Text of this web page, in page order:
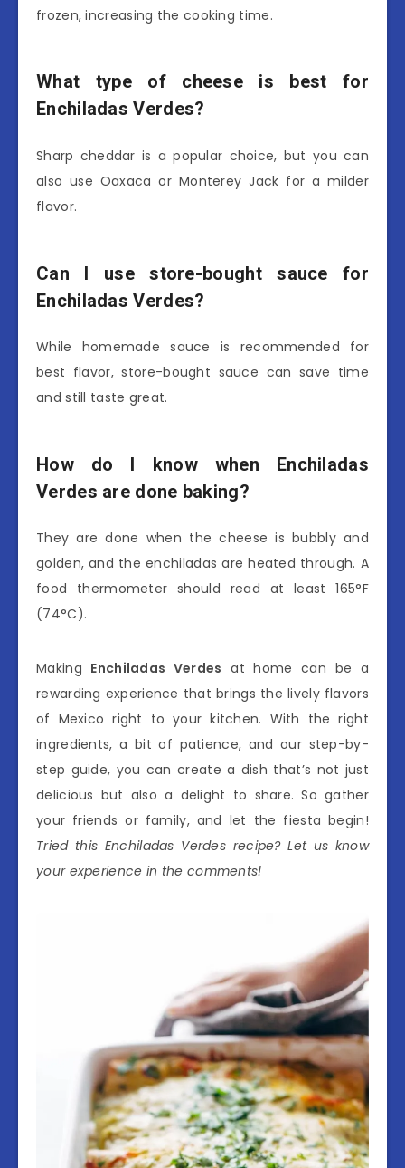
frozen, increasing the cooking time.
What type of cheese is best for
Enchiladas Verdes?
Sharp cheddar is a popular choice, but you can
also use Oaxaca or Monterey Jack for a milder
flavor.
Can I use store-bought sauce for
Enchiladas Verdes?
While homemade sauce is recommended for
best flavor, store-bought sauce can save time
and still taste great.
How do I know when Enchiladas
Verdes are done baking?
They are done when the cheese is bubbly and
golden, and the enchiladas are heated through. A
food thermometer should read at least 165°F
(74°C).
Making Enchiladas Verdes at home can be a
rewarding experience that brings the lively flavors
of Mexico right to your kitchen. With the right
ingredients, a bit of patience, and our step-by-
step guide, you can create a dish that’s not just
delicious but also a delight to share. So gather
your friends or family, and let the fiesta begin!
Tried this Enchiladas Verdes recipe? Let us know
your experience in the comments!